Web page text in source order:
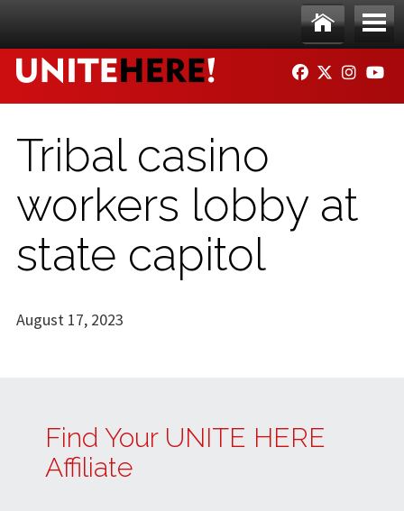
Ho
me
Me
nu
FACEBOOK
TWITTER
Tribal casino
workers lobby at
state capitol
August 17, 2023
Find Your UNITE HERE
Affiliate